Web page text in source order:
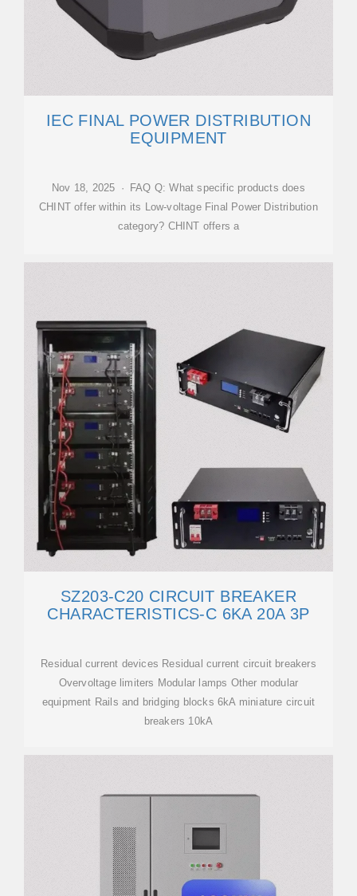
IEC FINAL POWER DISTRIBUTION
EQUIPMENT
Nov 18, 2025 · FAQ Q: What specific products does
CHINT offer within its Low-voltage Final Power Distribution
category? CHINT offers a
SZ203-C20 CIRCUIT BREAKER
CHARACTERISTICS-C 6KA 20A 3P
Residual current devices Residual current circuit breakers
Overvoltage limiters Modular lamps Other modular
equipment Rails and bridging blocks 6kA miniature circuit
breakers 10kA